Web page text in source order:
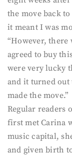
the move back to
it meant I was
“However, there
agreed to buy
were very lucky
and it turned out
made the move.”
Regular readers
first met Carina
music capital,
and given birth